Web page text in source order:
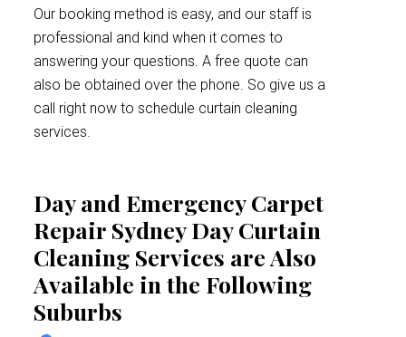
Our booking method is easy, and our staff is
professional and kind when it comes to
answering your questions. A free quote can
also be obtained over the phone. So give us a
call right now to schedule curtain cleaning
services.
Day and Emergency Carpet
Repair Sydney Day Curtain
Cleaning Services are Also
Available in the Following
Suburbs